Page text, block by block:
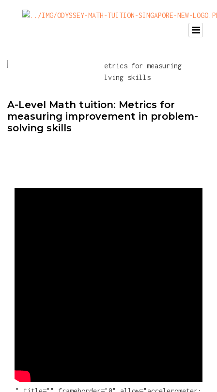
A-Level Math tuition: Metrics for
measuring improvement in problem-
solving skills